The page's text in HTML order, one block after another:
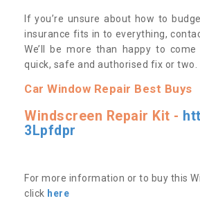
If you’re unsure about how to
insurance fits in to everything,
We’ll be more than happy to
quick, safe and authorised fix or two.
Car Window Repair Best Buys
Windscreen Repair Kit -
3Lpfdpr
For more information or to buy this
click here